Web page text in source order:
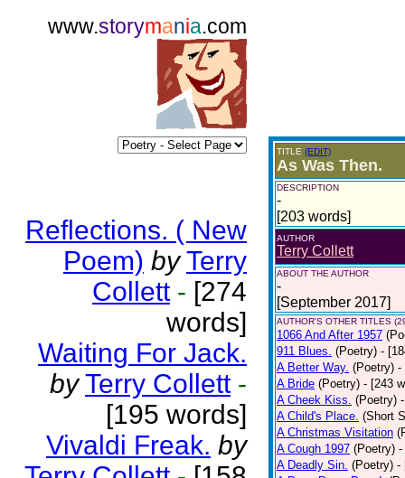
www.storymania.com
Reflections. ( New
Poem) by Terry
Collett - [274
words]
Waiting For Jack.
by Terry Collett -
[195 words]
Vivaldi Freak. by
TITLE (EDIT)
As Was Then.
DESCRIPTION
-
[203 words]
AUTHOR
Terry Collett
ABOUT THE AUTHOR
-
[September 2017]
AUTHOR'S OTHER TITLES
1066 And After 1957
911 Blues. (Poetry) -
A Better Way. (Poetry) -
A Bride (Poetry) - [243
A Cheek Kiss. (Poetry)
A Child's Place. (Short
A Christmas Visitation
A Cough 1997 (Poetry) -
A Deadly Sin. (Poetry) -